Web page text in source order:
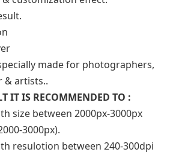
made for photographers,
& artists..
IT IS RECOMMENDED TO :
size between 2000px-3000px
3000px).
resulotion between 240-300dpi